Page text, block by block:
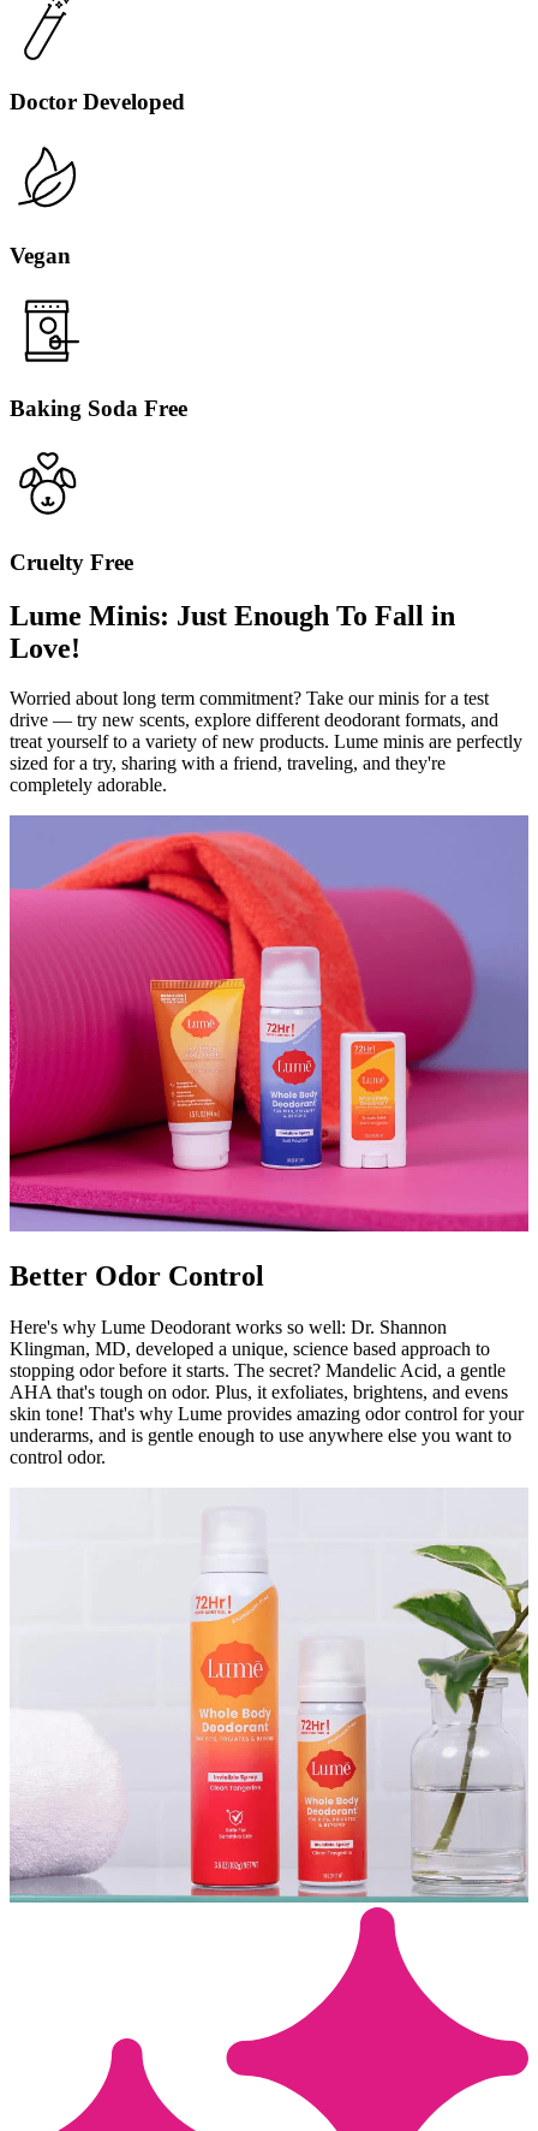
Doctor Developed
Vegan
Baking Soda Free
Cruelty Free
Lume Minis: Just Enough To Fall in
Love!
Worried about long term commitment? Take our minis for a test
drive — try new scents, explore different deodorant formats, and
treat yourself to a variety of new products. Lume minis are perfectly
sized for a try, sharing with a friend, traveling, and they're
completely adorable.
Better Odor Control
Here's why Lume Deodorant works so well: Dr. Shannon
Klingman, MD, developed a unique, science based approach to
stopping odor before it starts. The secret? Mandelic Acid, a gentle
AHA that's tough on odor. Plus, it exfoliates, brightens, and evens
skin tone! That's why Lume provides amazing odor control for your
underarms, and is gentle enough to use anywhere else you want to
control odor.